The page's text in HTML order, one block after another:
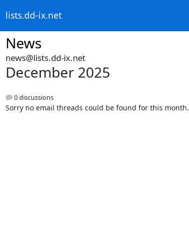
lists.dd-ix.net
News
news@lists.dd-ix.net
December 2025
0 discussions
Sorry no email threads could be found for this month.